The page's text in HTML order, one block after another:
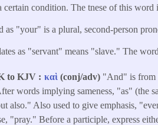
certain condition. The tnese of this word
as "your" is a plural, second-person
as "servant" means "slave." The
to KJV καὶ (conj/adv) "And" is from
words implying sameness, "as" (the
also." Also used to give emphasis,
"pray." Before a participle, express